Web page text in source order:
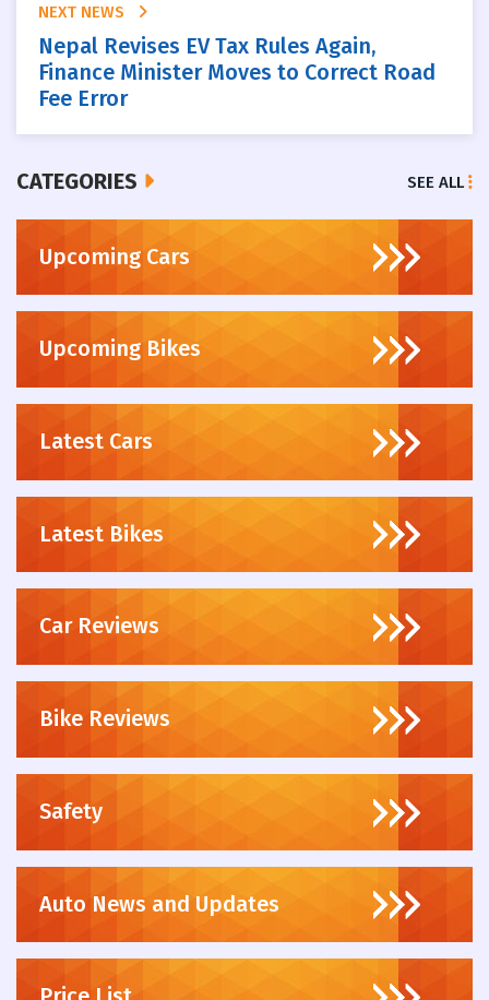
NEXT NEWS
Nepal Revises EV Tax Rules Again,
Finance Minister Moves to Correct Road
Fee Error
CATEGORIES SEE ALL
Upcoming Cars
Upcoming Bikes
Latest Cars
Latest Bikes
Car Reviews
Bike Reviews
Safety
Auto News and Updates